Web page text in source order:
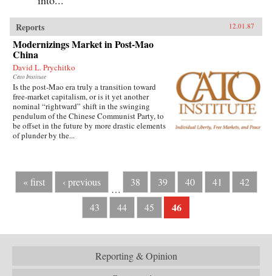
Reports 12.01.87
Modernizings Market in Post-Mao
China
David L. Prychitko
Cato Institute
Is the post-Mao era truly a transition toward
free-market capitalism, or is it yet another
nominal “rightward” shift in the swinging
pendulum of the Chinese Communist Party, to
be offset in the future by more drastic elements
of plunder by the...
« first ‹ previous
…
38 39 40 41
42
43
44 45 46
Reporting & Opinion